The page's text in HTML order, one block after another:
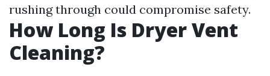
rushing through could compromise safety.
How Long Is Dryer Vent
Cleaning?